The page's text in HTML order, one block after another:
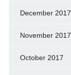
December 2017
November 2017
October 2017